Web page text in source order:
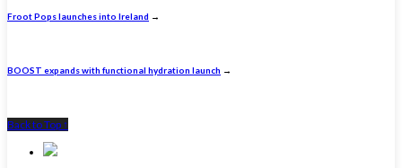
Froot Pops launches into Ireland →
BOOST expands with functional hydration launch →
Back to Top ↑